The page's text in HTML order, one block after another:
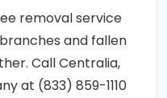
removal service
and fallen
Call Centralia,
at (833) 859-1110